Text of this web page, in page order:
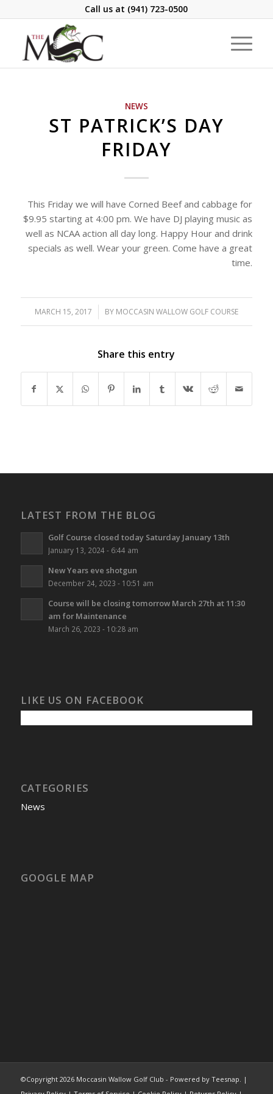
Call us at (941) 723-0500
NEWS
ST PATRICK’S DAY
FRIDAY
This Friday we will have Corned Beef and cabbage for
$9.95 starting at 4:00 pm. We have DJ playing music as
well as NCAA action all day long. Happy Hour and drink
specials as well. Wear your green. Come have a great
time.
MARCH 15, 2017
/ BY MOCCASIN WALLOW GOLF COURSE
Share this entry
LATEST FROM THE BLOG
Golf Course closed today Saturday January 13th
January 13, 2024 - 6:44 am
New Years eve shotgun
December 24, 2023 - 10:51 am
Course will be closing tomorrow March 27th at 11:30
am for Maintenance
March 26, 2023 - 10:28 am
LIKE US ON FACEBOOK
CATEGORIES
News
GOOGLE MAP
©Copyright 2026 Moccasin Wallow Golf Club - Powered by Teesnap. |